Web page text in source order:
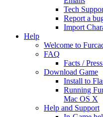
Tech
Report a
Import
Help
Welcome to
FAQ
Facts /
Download Game
Install to
Running
Mac OS X
Help and Support